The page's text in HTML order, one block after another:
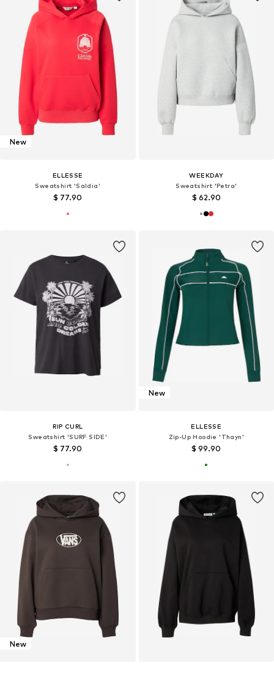
New
ELLESSE
Sweatshirt 'Saldia'
$ 77.90
WEEKDAY
Sweatshirt 'Petra'
$ 62.90
RIP CURL
Sweatshirt 'SURF SIDE'
$ 77.90
New
ELLESSE
Zip-Up Hoodie 'Thayn'
$ 99.90
New